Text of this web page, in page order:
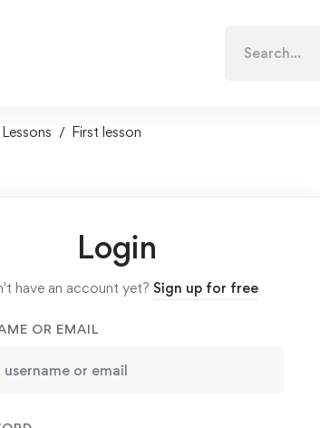
for:
Lessons First lesson
Login
have an account yet? Sign up for free
OR EMAIL